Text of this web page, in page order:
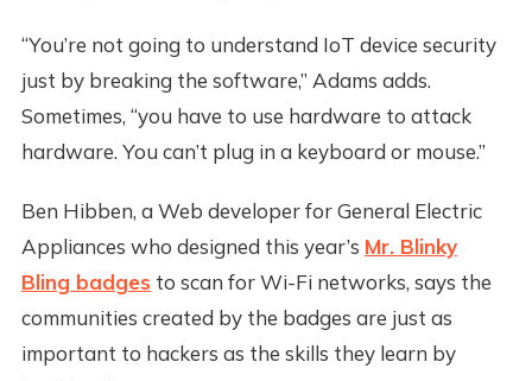
“You’re not going to understand IoT device security
just by breaking the software,” Adams adds.
Sometimes, “you have to use hardware to attack
hardware. You can’t plug in a keyboard or mouse.”
Ben Hibben, a Web developer for General Electric
Appliances who designed this year’s Mr. Blinky
Bling badges to scan for Wi-Fi networks, says the
communities created by the badges are just as
important to hackers as the skills they learn by